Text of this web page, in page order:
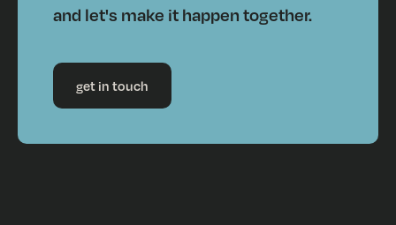
and let's make it happen together.
get in touch